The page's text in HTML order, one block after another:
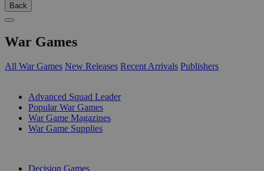
Back
War Games
All War Games New Releases Recent Arrivals Publishers
Advanced Squad Leader
Popular War Games
War Game Magazines
War Game Supplies
Decision Games